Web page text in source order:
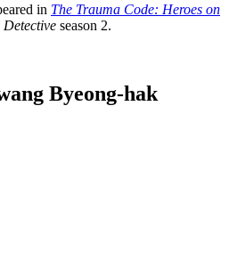
in The Trauma Code: Heroes on
Detective season 2.
Byeong-hak